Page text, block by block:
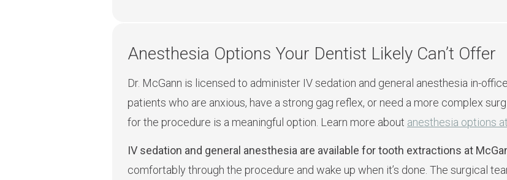
Anesthesia Options Your Dentist Likely Can’t Offer
Dr. McGann is licensed to administer IV sedation and general anesthesia in-
patients who are anxious, have a strong gag reflex, or need a more complex
for the procedure is a meaningful option. Learn more about anesthesia options
IV sedation and general anesthesia are available for tooth extractions at
comfortably through the procedure and wake up when it’s done. The surgical